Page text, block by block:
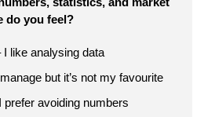
do you feel?
like analysing data
but it’s not my favourite
prefer avoiding numbers